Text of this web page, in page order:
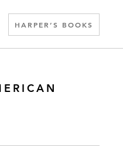
HARPER’S BOOKS